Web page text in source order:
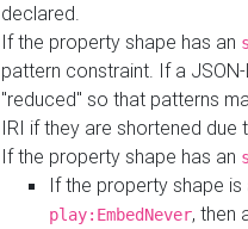
declared.
If the property shape has an
pattern constraint. If a
"reduced" so that patterns
IRI if they are shortened
If the property shape has an
If the property shape
play:EmbedNever, then